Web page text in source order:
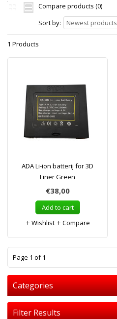
Compare products (0)
Sort by:
Newest products
1 Products
ADA Li-ion batterij for 3D
Liner Green
€38,00
Add to cart
Wishlist
Compare
Page 1 of 1
Categories
Filter Results